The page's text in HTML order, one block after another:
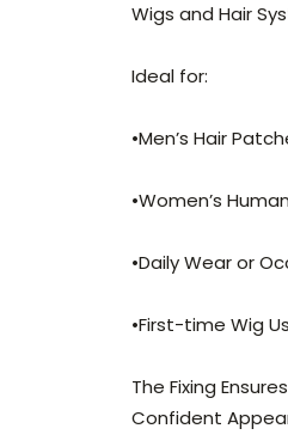
Wigs and Hair
Ideal for:
•Men’s Hair
•Women’s
•Daily Wear or
•First-time Wig
The Fixing
Confident